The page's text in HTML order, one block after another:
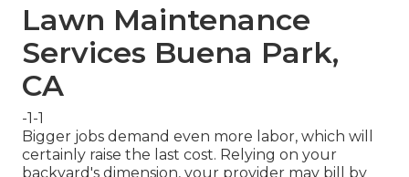
Lawn Maintenance
Services Buena Park,
CA
-1-1
Bigger jobs demand even more labor, which will
certainly raise the last cost. Relying on your
backyard's dimension, your provider may bill by